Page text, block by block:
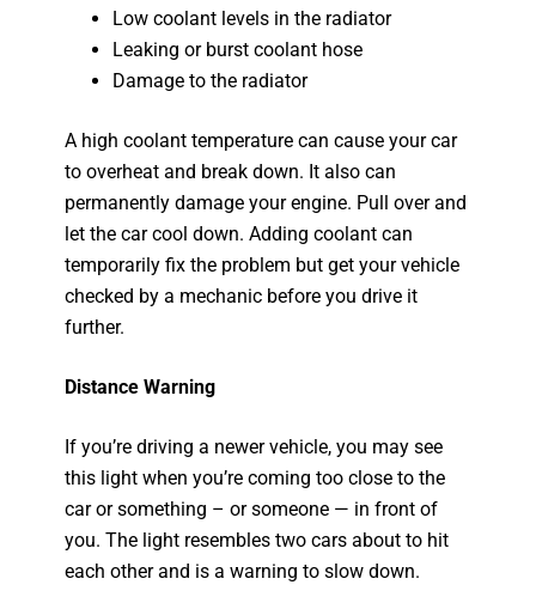
Low coolant levels in the radiator
Leaking or burst coolant hose
Damage to the radiator
A high coolant temperature can cause your car
to overheat and break down. It also can
permanently damage your engine. Pull over and
let the car cool down. Adding coolant can
temporarily fix the problem but get your vehicle
checked by a mechanic before you drive it
further.
Distance Warning
If you’re driving a newer vehicle, you may see
this light when you’re coming too close to the
car or something – or someone — in front of
you. The light resembles two cars about to hit
each other and is a warning to slow down.